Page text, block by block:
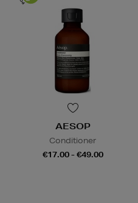
AESOP
Conditioner
€17.00 - €49.00